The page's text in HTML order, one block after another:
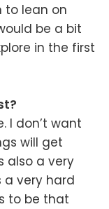
to lean on
be a bit
in the first
I don’t want
will get
also a very
a very hard
to be that